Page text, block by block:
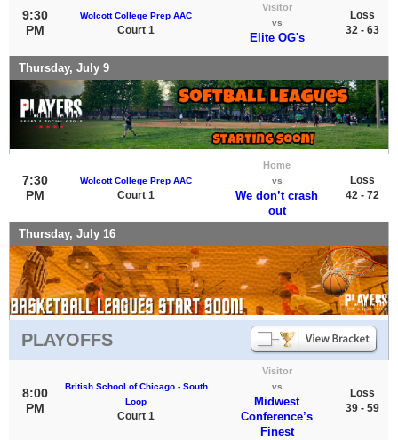
9:30
PM
Wolcott College Prep AAC
Court 1
Visitor
vs
Elite OG's
Loss
32 - 63
Thursday, July 9
7:30
PM
Wolcott College Prep AAC
Court 1
Home
vs
We don’t crash
out
Loss
42 - 72
Thursday, July 16
PLAYOFFS
8:00
PM
British School of Chicago - South
Loop
Court 1
Visitor
vs
Midwest
Conference’s
Finest
Loss
39 - 59